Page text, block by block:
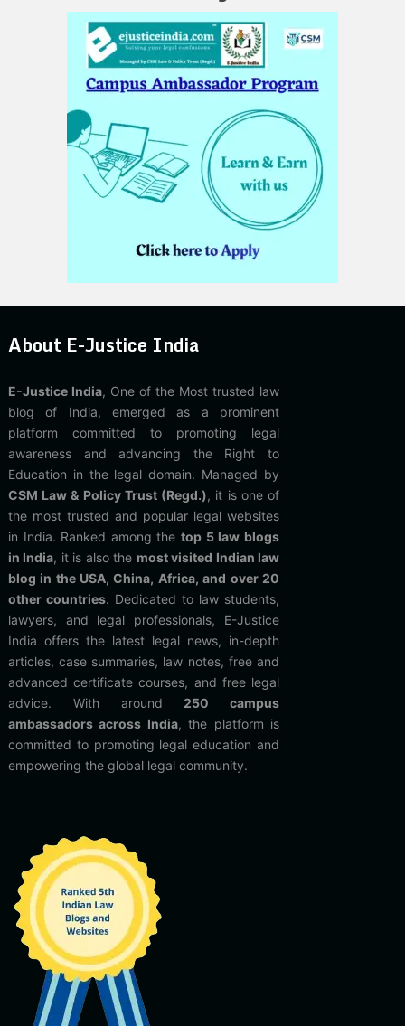
About E-Justice India
E-Justice India, One of the Most trusted law
blog of India, emerged as a prominent
platform committed to promoting legal
awareness and advancing the Right to
Education in the legal domain. Managed by
CSM Law & Policy Trust (Regd.), it is one of
the most trusted and popular legal websites
in India. Ranked among thetop 5 law blogs
in India, it is also the most visited Indian law
blog in the USA, China, Africa, and over 20
other countries. Dedicated to law students,
lawyers, and legal professionals, E-Justice
India offers the latest legal news, in-depth
articles, case summaries, law notes, free and
advanced certificate courses, and free legal
advice. With around 250 campus
ambassadors across India, the platform is
committed to promoting legal education and
empowering the global legal community.